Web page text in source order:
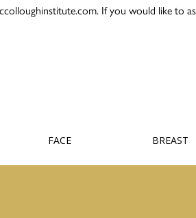
If you would like to
FACE BREAST